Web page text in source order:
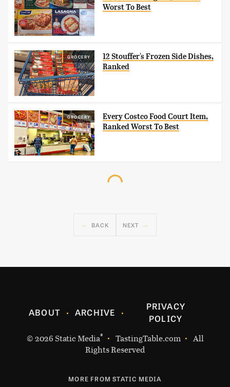
Worst To Best
GROCERY
12 Stouffer's Frozen Side Dishes,
Ranked
GROCERY
Every Costco Food Court Item,
Ranked Worst To Best
BACK NEXT
ABOUT ARCHIVE
PRIVACY
POLICY
© 2026 Static Media® TastingTable.com
All
Rights Reserved
MORE FROM STATIC MEDIA